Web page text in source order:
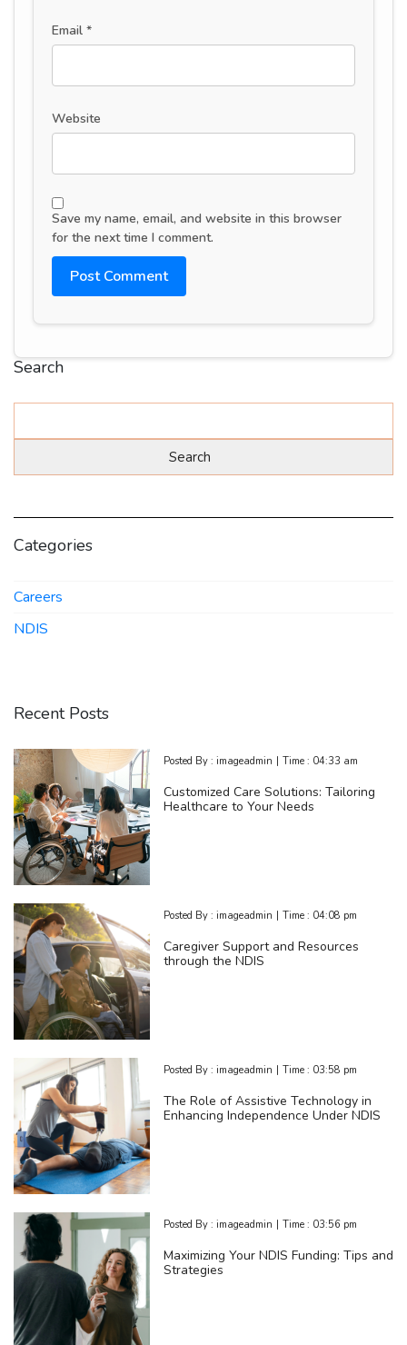
Email *
Website
Save my name, email, and website in this browser
for the next time I comment.
Search
Categories
Careers
NDIS
Recent Posts
Posted By : imageadmin | Time : 04:33 am
Customized Care Solutions: Tailoring
Healthcare to Your Needs
Posted By : imageadmin | Time : 04:08 pm
Caregiver Support and Resources
through the NDIS
Posted By : imageadmin | Time : 03:58 pm
The Role of Assistive Technology in
Enhancing Independence Under NDIS
Posted By : imageadmin | Time : 03:56 pm
Maximizing Your NDIS Funding: Tips and
Strategies